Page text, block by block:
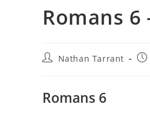
Romans
Nathan Tarrant
Romans 6